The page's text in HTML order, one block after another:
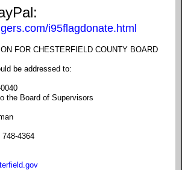
i95flagdonate.html
FOR CHESTERFIELD COUNTY BOARD
be addressed to:
the Board of Supervisors
4364